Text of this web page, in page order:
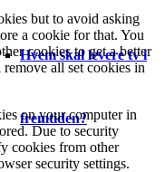
Hvem skal levere tv i
fremtiden?
but to avoid asking
a cookie for that. You
cookies to get a better
all set cookies in
on your computer in
Due to security
cookies from other
security settings.